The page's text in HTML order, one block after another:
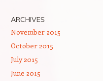
ARCHIVES
November 2015
October 2015
July 2015
June 2015